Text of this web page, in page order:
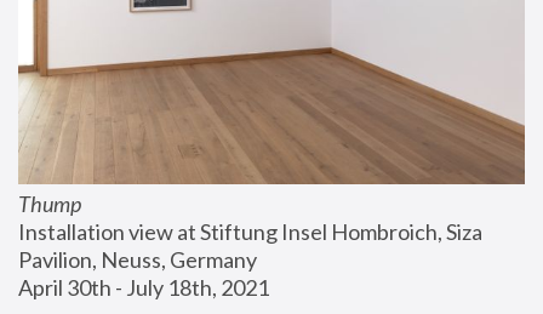
Thump
Installation view at Stiftung Insel Hombroich, Siza
Pavilion, Neuss, Germany
April 30th - July 18th, 2021